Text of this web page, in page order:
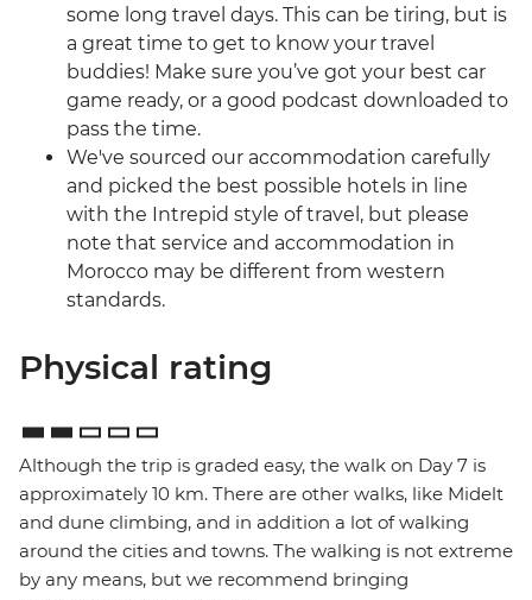
some long travel days. This can be tiring, but is
a great time to get to know your travel
buddies! Make sure you’ve got your best car
game ready, or a good podcast downloaded to
pass the time.
We've sourced our accommodation carefully
and picked the best possible hotels in line
with the Intrepid style of travel, but please
note that service and accommodation in
Morocco may be different from western
standards.
Physical rating
Although the trip is graded easy, the walk on Day 7 is
approximately 10 km. There are other walks, like Midelt
and dune climbing, and in addition a lot of walking
around the cities and towns. The walking is not extreme
by any means, but we recommend bringing